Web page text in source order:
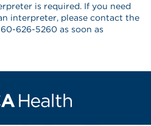
is required. If you need
interpreter, please contact the
626-5260 as soon as